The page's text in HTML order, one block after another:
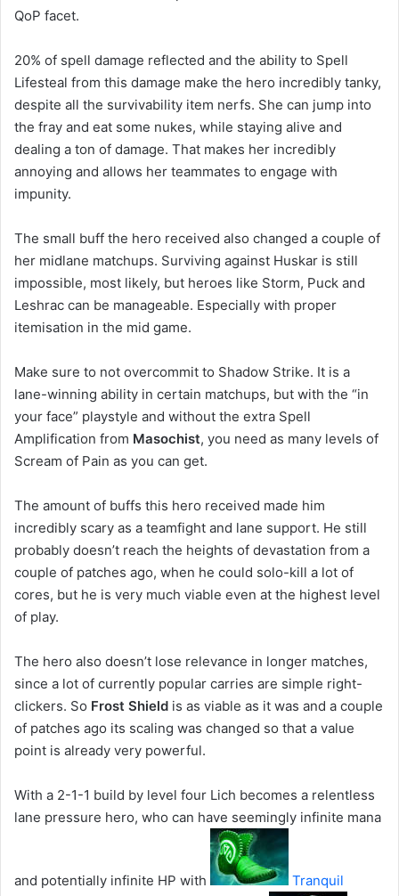
QoP facet.
20% of spell damage reflected and the ability to Spell
Lifesteal from this damage make the hero incredibly tanky,
despite all the survivability item nerfs. She can jump into
the fray and eat some nukes, while staying alive and
dealing a ton of damage. That makes her incredibly
annoying and allows her teammates to engage with
impunity.
The small buff the hero received also changed a couple of
her midlane matchups. Surviving against Huskar is still
impossible, most likely, but heroes like Storm, Puck and
Leshrac can be manageable. Especially with proper
itemisation in the mid game.
Make sure to not overcommit to Shadow Strike. It is a
lane-winning ability in certain matchups, but with the “in
your face” playstyle and without the extra Spell
Amplification from Masochist, you need as many levels of
Scream of Pain as you can get.
The amount of buffs this hero received made him
incredibly scary as a teamfight and lane support. He still
probably doesn’t reach the heights of devastation from a
couple of patches ago, when he could solo-kill a lot of
cores, but he is very much viable even at the highest level
of play.
The hero also doesn’t lose relevance in longer matches,
since a lot of currently popular carries are simple right-
clickers. So Frost Shield is as viable as it was and a couple
of patches ago its scaling was changed so that a value
point is already very powerful.
With a 2-1-1 build by level four Lich becomes a relentless
lane pressure hero, who can have seemingly infinite mana
and potentially infinite HP with Tranquil